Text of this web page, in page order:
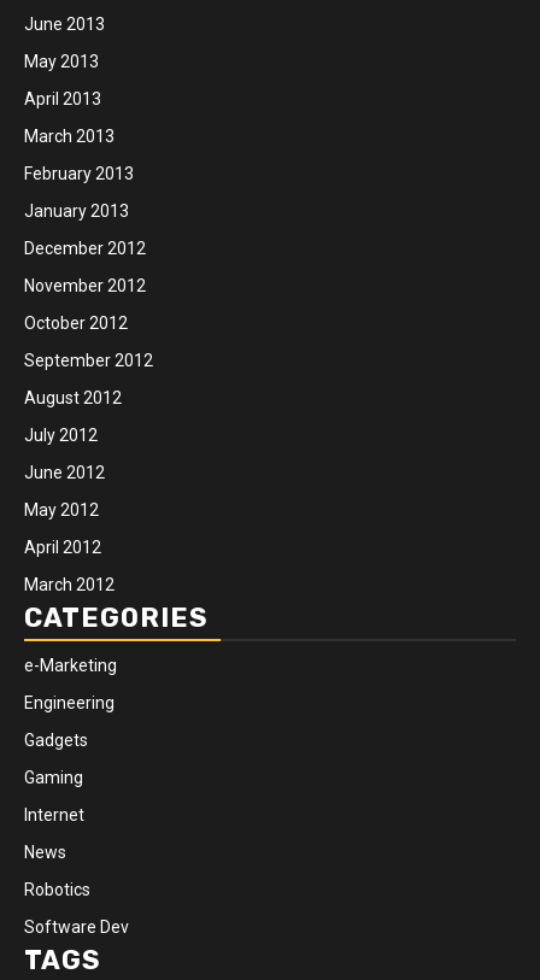
June 2013
May 2013
April 2013
March 2013
February 2013
January 2013
December 2012
November 2012
October 2012
September 2012
August 2012
July 2012
June 2012
May 2012
April 2012
March 2012
CATEGORIES
e-Marketing
Engineering
Gadgets
Gaming
Internet
News
Robotics
Software Dev
TAGS